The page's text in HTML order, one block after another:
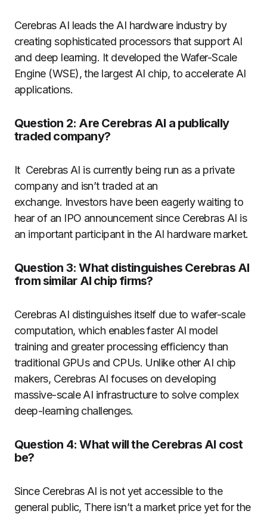
Cerebras AI leads the AI hardware industry by
creating sophisticated processors that support AI
and deep learning. It developed the Wafer-Scale
Engine (WSE), the largest AI chip, to accelerate AI
applications.
Question 2: Are Cerebras AI a publically
traded company?
It Cerebras AI is currently being run as a private
company and isn’t traded at an
exchange. Investors have been eagerly waiting to
hear of an IPO announcement since Cerebras AI is
an important participant in the AI hardware market.
Question 3: What distinguishes Cerebras AI
from similar AI chip firms?
Cerebras AI distinguishes itself due to wafer-scale
computation, which enables faster AI model
training and greater processing efficiency than
traditional GPUs and CPUs. Unlike other AI chip
makers, Cerebras AI focuses on developing
massive-scale AI infrastructure to solve complex
deep-learning challenges.
Question 4: What will the Cerebras AI cost
be?
Since Cerebras AI is not yet accessible to the
general public, There isn’t a market price yet for the